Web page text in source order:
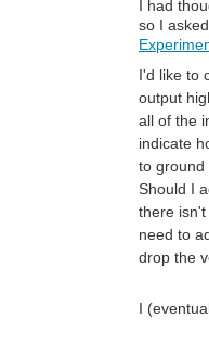
I had
so I
I'd like to
output
all of the
indicate
to ground
Should I
there isn't
need to
drop the
I